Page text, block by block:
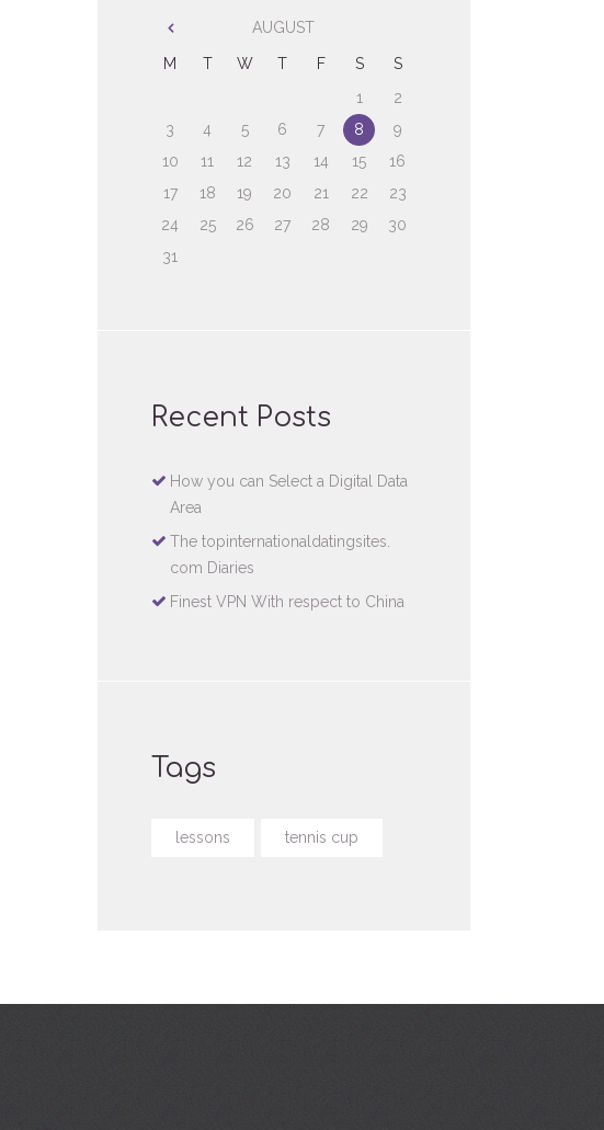
AUGUST
M T W T F S
S
1
2
3
4 5 6 7 8
9
10
11 12 13 14 15
16
17
18 19 20 21 22
23
24
25 26 27 28 29
30
31
Recent Posts
How you can Select a Digital Data
Area
The topinternationaldatingsites.
com Diaries
Finest VPN With respect to China
Tags
lessons tennis cup